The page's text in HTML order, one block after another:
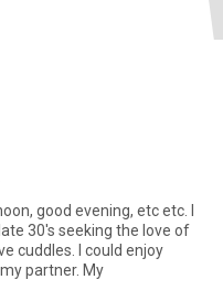
good evening, etc etc. I
30's seeking the love of
cuddles. I could enjoy
partner. My